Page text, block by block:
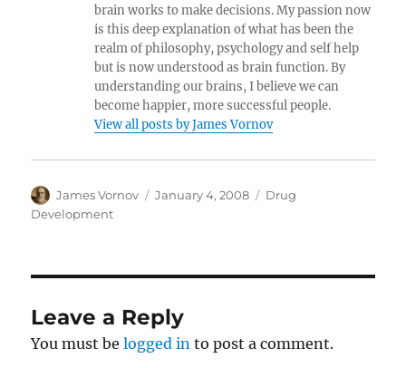
brain works to make decisions. My passion now
is this deep explanation of what has been the
realm of philosophy, psychology and self help
but is now understood as brain function. By
understanding our brains, I believe we can
become happier, more successful people.
View all posts by James Vornov
Author
James Vornov
Posted
January 4, 2008 Categories
Drug
Development
Leave a Reply
You must belogged in to post a comment.